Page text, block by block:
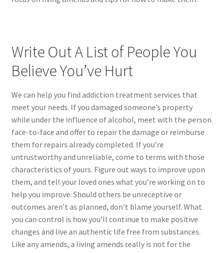
Write Out A List of People You
Believe You’ve Hurt
We can help you find addiction treatment services that
meet your needs. If you damaged someone’s property
while under the influence of alcohol, meet with the person
face-to-face and offer to repair the damage or reimburse
them for repairs already completed. If you’re
untrustworthy and unreliable, come to terms with those
characteristics of yours. Figure out ways to improve upon
them, and tell your loved ones what you’re working on to
help you improve. Should others be unreceptive or
outcomes aren’t as planned, don’t blame yourself. What
you can control is how you’ll continue to make positive
changes and live an authentic life free from substances.
Like any amends, a living amends really is not for the